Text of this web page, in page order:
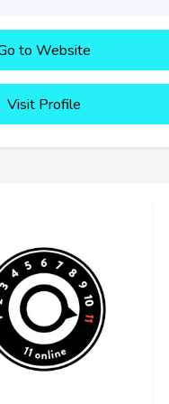
to Website
Visit Profile